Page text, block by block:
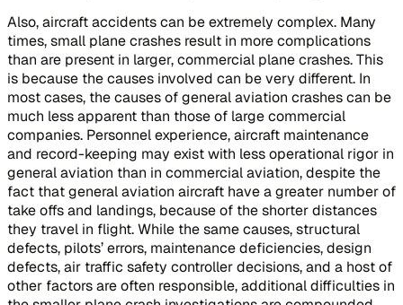
Also, aircraft accidents can be extremely complex. Many
times, small plane crashes result in more complications
than are present in larger, commercial plane crashes. This
is because the causes involved can be very different. In
most cases, the causes of general aviation crashes can be
much less apparent than those of large commercial
companies. Personnel experience, aircraft maintenance
and record-keeping may exist with less operational rigor in
general aviation than in commercial aviation, despite the
fact that general aviation aircraft have a greater number of
take offs and landings, because of the shorter distances
they travel in flight. While the same causes, structural
defects, pilots’ errors, maintenance deficiencies, design
defects, air traffic safety controller decisions, and a host of
other factors are often responsible, additional difficulties in